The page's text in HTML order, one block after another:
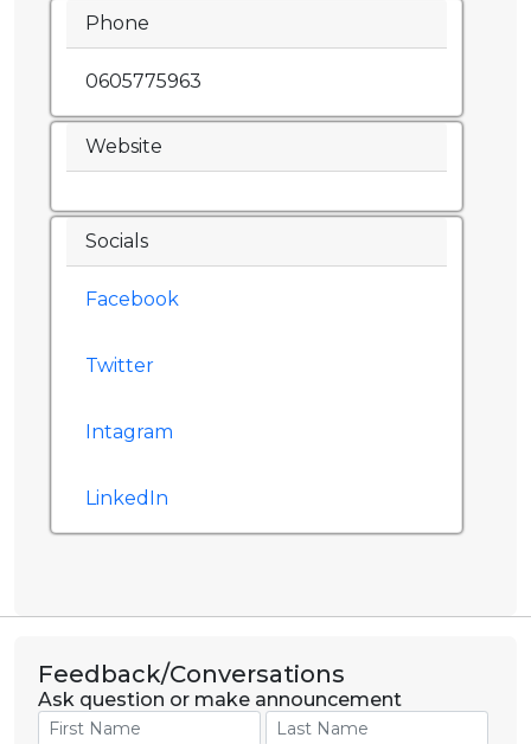
Phone
0605775963
Website
Socials
Facebook
Twitter
Intagram
LinkedIn
Feedback/Conversations
Ask question or make announcement